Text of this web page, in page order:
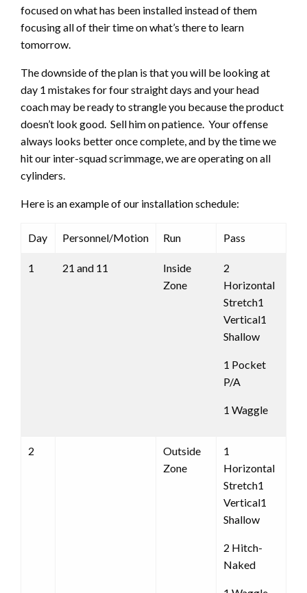
focused on what has been installed instead of them
focusing all of their time on what’s there to learn
tomorrow.
The downside of the plan is that you will be looking at
day 1 mistakes for four straight days and your head
coach may be ready to strangle you because the product
doesn’t look good. Sell him on patience. Your offense
always looks better once complete, and by the time we
hit our inter-squad scrimmage, we are operating on all
cylinders.
Here is an example of our installation schedule:
Day Personnel/Motion Run Pass
1 21 and 11
Inside
Zone
2
Horizontal
Stretch1
Vertical1
Shallow
1 Pocket
P/A
1 Waggle
2
Outside
Zone
1
Horizontal
Stretch1
Vertical1
Shallow
2 Hitch-
Naked